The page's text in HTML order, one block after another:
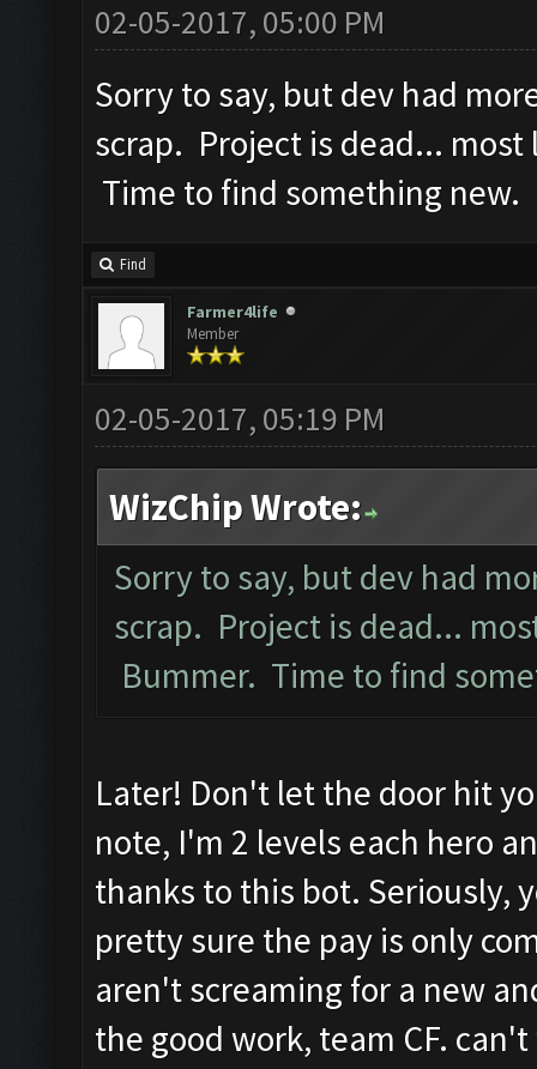
02-05-2017, 05:00 PM
Sorry to say, but dev had
scrap. Project is dead...
Time to find something new.
Find
Farmer4life
Member
02-05-2017, 05:19 PM
WizChip Wrote:
Sorry to say, but dev had
scrap. Project is dead...
Bummer. Time to find
Later! Don't let the door hit
note, I'm 2 levels each hero
thanks to this bot. Seriously,
pretty sure the pay is only
aren't screaming for a new
the good work, team CF.